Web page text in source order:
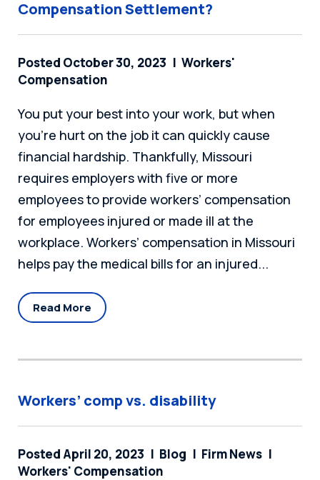
Compensation Settlement?
Posted October 30, 2023
Workers'
Compensation
You put your best into your work, but when
you’re hurt on the job it can quickly cause
financial hardship. Thankfully, Missouri
requires employers with five or more
employees to provide workers’ compensation
for employees injured or made ill at the
workplace. Workers’ compensation in Missouri
helps pay the medical bills for an injured...
Read More
Workers’ comp vs. disability
Posted April 20, 2023 Blog
Firm News
Workers' Compensation